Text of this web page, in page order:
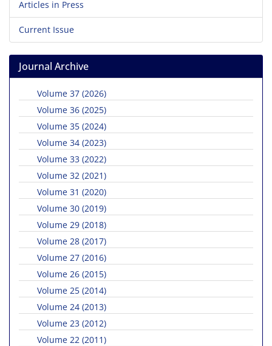
Articles in Press
Current Issue
Journal Archive
Volume 37 (2026)
Volume 36 (2025)
Volume 35 (2024)
Volume 34 (2023)
Volume 33 (2022)
Volume 32 (2021)
Volume 31 (2020)
Volume 30 (2019)
Volume 29 (2018)
Volume 28 (2017)
Volume 27 (2016)
Volume 26 (2015)
Volume 25 (2014)
Volume 24 (2013)
Volume 23 (2012)
Volume 22 (2011)